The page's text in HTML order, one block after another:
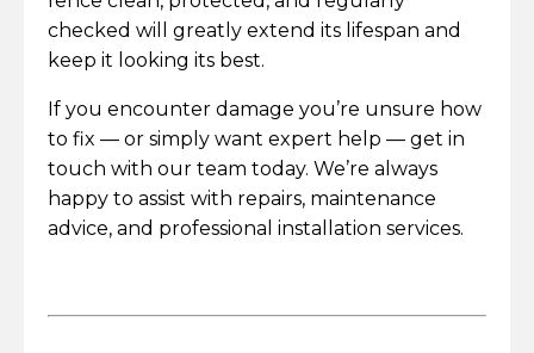
checked will greatly extend its lifespan and
keep it looking its best.
If you encounter damage you’re unsure how
to fix — or simply want expert help — get in
touch with our team today. We’re always
happy to assist with repairs, maintenance
advice, and professional installation services.